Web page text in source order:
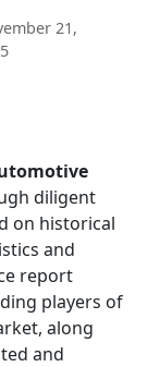
21,
diligent
on historical
and
report
players of
along
and